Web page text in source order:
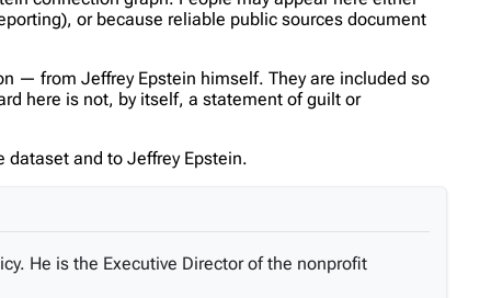
or because reliable public sources document
— from Jeffrey Epstein himself. They are included so
here is not, by itself, a statement of guilt or
dataset and to Jeffrey Epstein.
He is the Executive Director of the nonprofit